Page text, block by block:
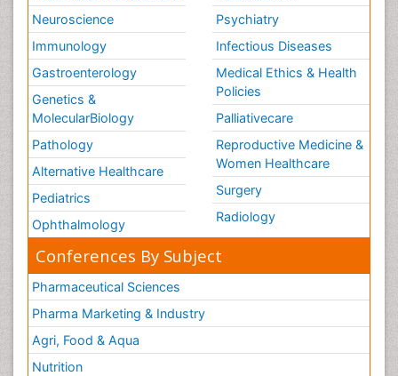
Neuroscience
Immunology
Gastroenterology
Genetics &
MolecularBiology
Pathology
Alternative Healthcare
Pediatrics
Ophthalmology
Psychiatry
Infectious Diseases
Medical Ethics & Health
Policies
Palliativecare
Reproductive Medicine &
Women Healthcare
Surgery
Radiology
Conferences By Subject
Pharmaceutical Sciences
Pharma Marketing & Industry
Agri, Food & Aqua
Nutrition